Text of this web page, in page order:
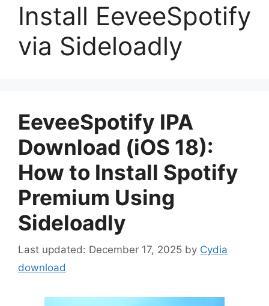
Install EeveeSpotify
via Sideloadly
EeveeSpotify IPA
Download (iOS 18):
How to Install Spotify
Premium Using
Sideloadly
December 17, 2025 by Cydia
download